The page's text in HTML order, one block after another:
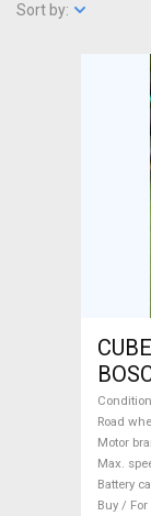
Sort by:
dual
For
Condition
Road
Motor
Max.
Battery
Buy / For